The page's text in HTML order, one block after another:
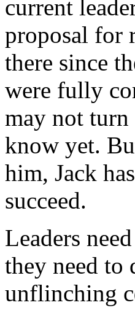
current
proposal for
there since
were fully
may not turn
know yet.
him, Jack
succeed.
Leaders
they need to
unflinching